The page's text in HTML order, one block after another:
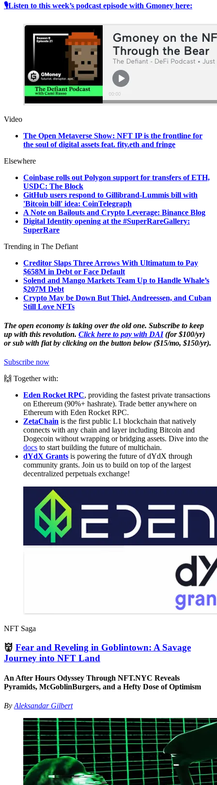
🎙Listen to this week’s podcast episode with Gmoney here:
Video
The Open Metaverse Show: NFT IP is the frontline for
the soul of digital assets feat. fity.eth and fringe
Elsewhere
Coinbase rolls out Polygon support for transfers of ETH,
USDC: The Block
GitHub users respond to Gillibrand-Lummis bill with
'Bitcoin bill' idea: CoinTelegraph
A Note on Bailouts and Crypto Leverage: Binance Blog
Digital Identity opening at the #SuperRareGallery:
SuperRare
Trending in The Defiant
Creditor Slaps Three Arrows With Ultimatum to Pay
$658M in Debt or Face Default
Solend and Mango Markets Team Up to Handle Whale’s
$207M Debt
Crypto May be Down But Thiel, Andreessen, and Cuban
Still Love NFTs
The open economy is taking over the old one. Subscribe to keep
up with this revolution. Click here to pay with DAI(for $100/yr)
or sub with fiat by clicking on the button below ($15/mo, $150/yr).
Subscribe now
🙌 Together with:
Eden Rocket RPC, providing the fastest private transactions
on Ethereum (90%+ hashrate). Trade better anywhere on
Ethereum with Eden Rocket RPC.
ZetaChain is the first public L1 blockchain that natively
connects with any chain and layer including Bitcoin and
Dogecoin without wrapping or bridging assets. Dive into the
docs to start building the future of multichain.
dYdX Grants is powering the future of dYdX through
community grants. Join us to build on top of the largest
decentralized perpetuals exchange!
NFT Saga
👹 Fear and Reveling in Goblintown: A Savage
Journey into NFT Land
An After Hours Odyssey Through NFT.NYC Reveals
Pyramids, McGoblinBurgers, and a Hefty Dose of Optimism
ByAleksandar Gilbert